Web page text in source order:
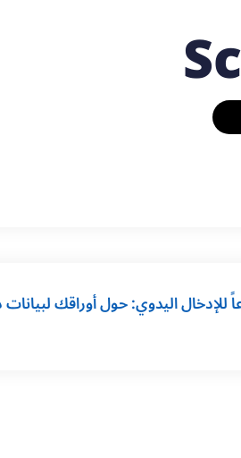
للإدخال اليدوي: حول أوراقك